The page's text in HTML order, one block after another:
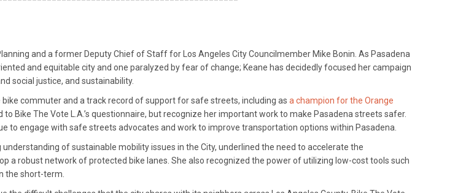
and a former Deputy Chief of Staff for Los Angeles City Councilmember Mike Bonin. As Pasadena
and equitable city and one paralyzed by fear of change; Keane has decidedly focused her campaign
social justice, and sustainability.
commuter and a track record of support for safe streets, including as a champion for the Orange
to Bike The Vote L.A.’s questionnaire, but recognize her important work to make Pasadena streets safer.
to engage with safe streets advocates and work to improve transportation options within Pasadena.
understanding of sustainable mobility issues in the City, underlined the need to accelerate the
a robust network of protected bike lanes. She also recognized the power of utilizing low-cost tools such
the short-term.